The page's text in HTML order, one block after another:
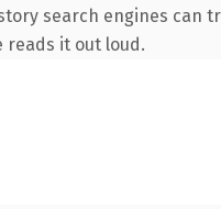
search engines can
it out loud.